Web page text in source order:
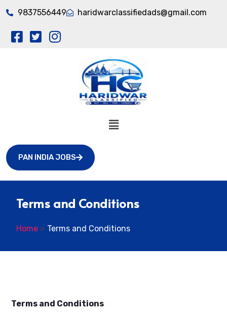
9837556449 haridwarclassifiedads@gmail.com
PAN INDIA JOBS
Terms and Conditions
Home » Terms and Conditions
Terms and Conditions